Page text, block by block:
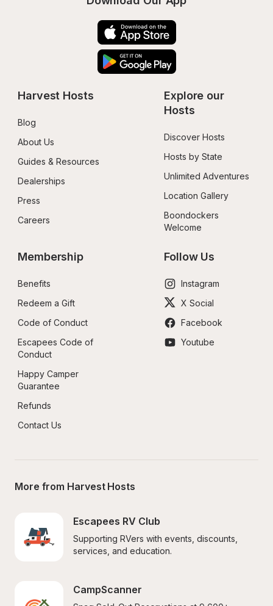
Harvest Hosts
Blog
About Us
Guides & Resources
Dealerships
Press
Careers
Explore our
Hosts
Discover Hosts
Hosts by State
Unlimited Adventures
Location Gallery
Boondockers
Welcome
Membership
Benefits
Redeem a Gift
Code of Conduct
Escapees Code of
Conduct
Happy Camper
Guarantee
Refunds
Contact Us
Follow Us
Instagram
X Social
Facebook
Youtube
More from Harvest Hosts
Escapees RV Club
Supporting RVers with events, discounts,
services, and education.
CampScanner